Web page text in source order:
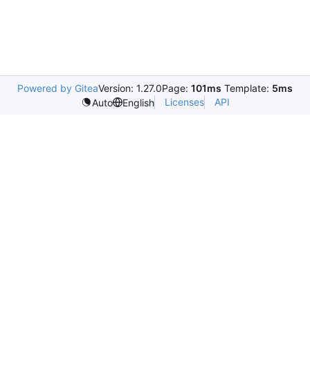
Powered by GiteaVersion: 1.27.0Page: 101ms Template: 5ms
Auto
English Licenses API